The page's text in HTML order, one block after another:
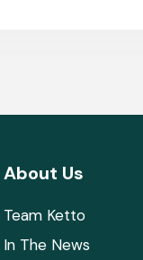
About Us
Team Ketto
In The News